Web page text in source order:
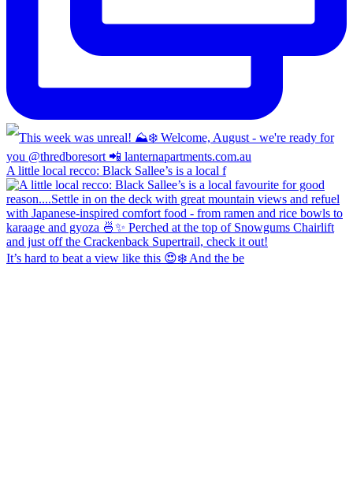
A little local recco: Black Sallee’s is a local f
It’s hard to beat a view like this 😍❄️ And the be